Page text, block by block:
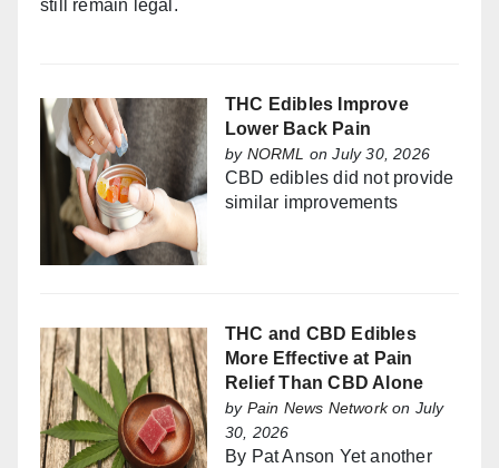
still remain legal.
THC Edibles Improve
Lower Back Pain
by NORML on July 30, 2026
CBD edibles did not provide
similar improvements
THC and CBD Edibles
More Effective at Pain
Relief Than CBD Alone
by Pain News Networkon July
30, 2026
By Pat Anson Yet another